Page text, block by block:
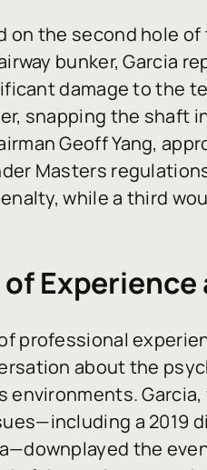
on the second hole
bunker, Garcia
damage to the
snapping the shaft
Geoff Yang,
Masters
while a third
Experience
professional
about the
environments.
a 2019
the